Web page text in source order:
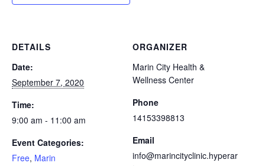
DETAILS
Date:
September 7, 2020
Time:
9:00 am - 11:00 am
Event Categories:
Free, Marin
ORGANIZER
Marin City Health &
Wellness Center
Phone
14153398813
Email
info@marincityclinic.hyperar